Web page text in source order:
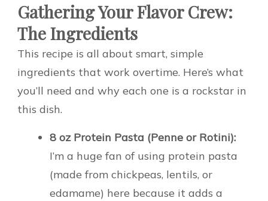
Gathering Your Flavor Crew:
The Ingredients
This recipe is all about smart, simple
ingredients that work overtime. Here’s what
you’ll need and why each one is a rockstar in
this dish.
8 oz Protein Pasta (Penne or Rotini):
I’m a huge fan of using protein pasta
(made from chickpeas, lentils, or
edamame) here because it adds a